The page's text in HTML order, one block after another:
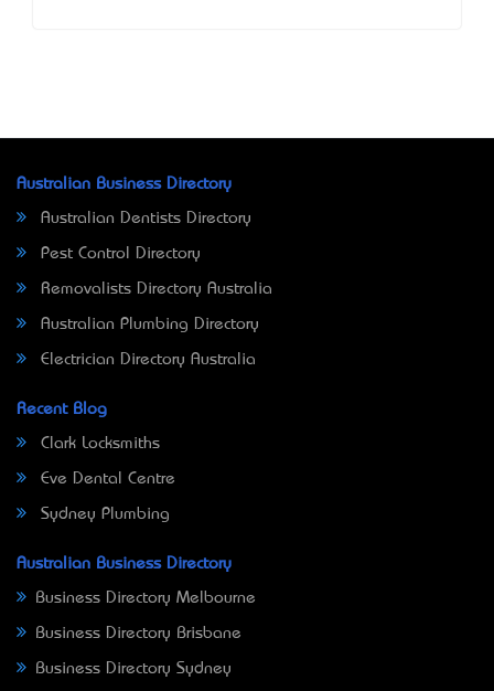
Australian Business Directory
Australian Dentists Directory
Pest Control Directory
Removalists Directory Australia
Australian Plumbing Directory
Electrician Directory Australia
Recent Blog
Clark Locksmiths
Eve Dental Centre
Sydney Plumbing
Australian Business Directory
Business Directory Melbourne
Business Directory Brisbane
Business Directory Sydney